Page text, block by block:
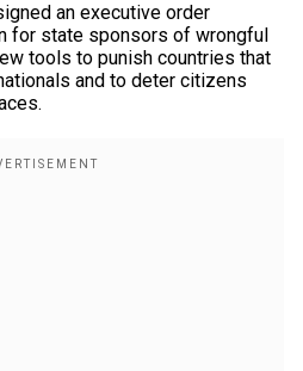
an executive order
for state sponsors of wrongful
tools to punish countries that
and to deter citizens